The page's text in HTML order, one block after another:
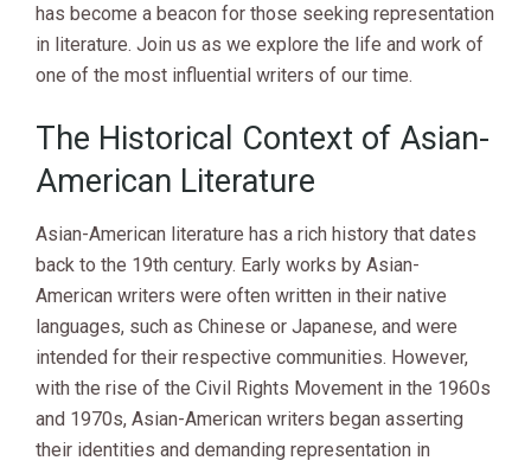
has become a beacon for those seeking representation
in literature. Join us as we explore the life and work of
one of the most influential writers of our time.
The Historical Context of Asian-
American Literature
Asian-American literature has a rich history that dates
back to the 19th century. Early works by Asian-
American writers were often written in their native
languages, such as Chinese or Japanese, and were
intended for their respective communities. However,
with the rise of the Civil Rights Movement in the 1960s
and 1970s, Asian-American writers began asserting
their identities and demanding representation in